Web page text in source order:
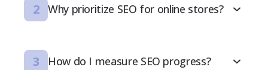
2 Why prioritize SEO for online stores?
3 How do I measure SEO progress?